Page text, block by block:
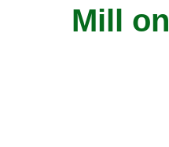
Mill